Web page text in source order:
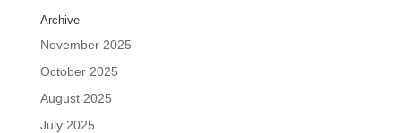
Archive
November 2025
October 2025
August 2025
July 2025